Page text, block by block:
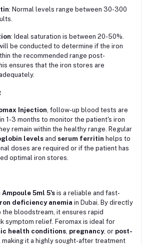
: Normal levels range between 30-300
: Ideal saturation is between 20-50%.
be conducted to determine if the iron
the recommended range post-
ensures that the iron stores are
Injection , follow-up blood tests are
1-3 months to monitor the patient's iron
remain within the healthy range. Regular
levels and serum ferritin helps to
doses are required or if the patient has
optimal iron stores.
5ml 5's is a reliable and fast-
deficiency anemia in Dubai. By directly
the bloodstream, it ensures rapid
symptom relief. Feromax is ideal for
health conditions pregnancy, or post-
making it a highly sought-after treatment